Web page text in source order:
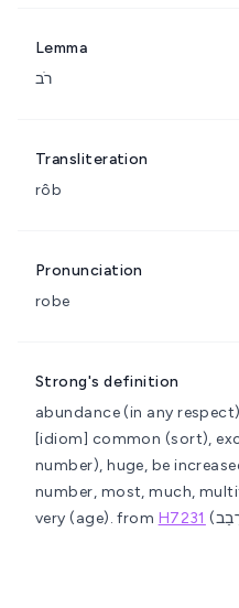
Lemma
רֹב
Transliteration
rôb
Pronunciation
robe
Strong's definition
abundance (in any respect)
[idiom] common (sort),
number), huge, be
number, most, much,
very (age). from H7231